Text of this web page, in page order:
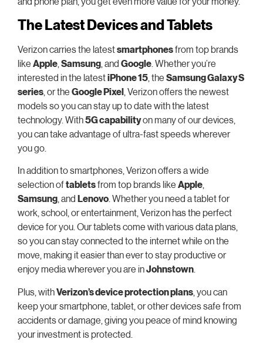
The Latest Devices and Tablets
Verizon carries the latestsmartphonesfrom top brands
like Apple Samsung , and Google . Whether you’re
interested in the latestiPhone 15 , the Samsung Galaxy S
series , or the Google Pixel , Verizon offers the newest
models so you can stay up to date with the latest
technology. With5G capabilityon many of our devices,
you can take advantage of ultra-fast speeds wherever
you go.
In addition to smartphones, Verizon offers a wide
selection oftabletsfrom top brands like Apple
Samsung , and Lenovo . Whether you need a tablet for
work, school, or entertainment, Verizon has the perfect
device for you. Our tablets come with various data plans,
so you can stay connected to the internet while on the
move, making it easier than ever to stay productive or
enjoy media wherever you are inJohnstown
Plus, withVerizon’s device protection plans , you can
keep your smartphone, tablet, or other devices safe from
accidents or damage, giving you peace of mind knowing
your investment is protected.